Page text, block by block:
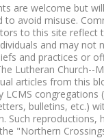
are welcome but
to avoid misuse.
to this site reflect
and may not
and practices or
Lutheran Church--
articles from this
LCMS congregations
bulletins, etc.)
Such reproductions,
"Northern